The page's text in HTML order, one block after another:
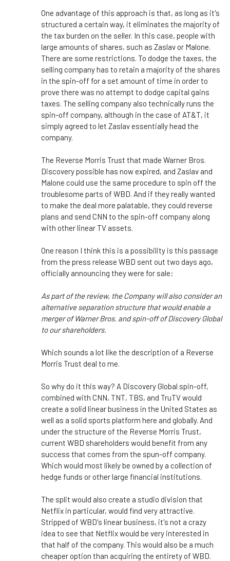
One advantage of this approach is that, as long as it's
structured a certain way, it eliminates the majority of
the tax burden on the seller. In this case, people with
large amounts of shares, such as Zaslav or Malone.
There are some restrictions. To dodge the taxes, the
selling company has to retain a majority of the shares
in the spin-off for a set amount of time in order to
prove there was no attempt to dodge capital gains
taxes. The selling company also technically runs the
spin-off company, although in the case of AT&T, it
simply agreed to let Zaslav essentially head the
company.
The Reverse Morris Trust that made Warner Bros.
Discovery possible has now expired, and Zaslav and
Malone could use the same procedure to spin off the
troublesome parts of WBD. And if they really wanted
to make the deal more palatable, they could reverse
plans and send CNN to the spin-off company along
with other linear TV assets.
One reason I think this is a possibility is this passage
from the press release WBD sent out two days ago,
officially announcing they were for sale:
As part of the review, the Company will also consider an
alternative separation structure that would enable a
merger of Warner Bros. and spin-off of Discovery Global
to our shareholders.
Which sounds a lot like the description of a Reverse
Morris Trust deal to me.
So why do it this way? A Discovery Global spin-off,
combined with CNN, TNT, TBS, and TruTV would
create a solid linear business in the United States as
well as a solid sports platform here and globally. And
under the structure of the Reverse Morris Trust,
current WBD shareholders would benefit from any
success that comes from the spun-off company.
Which would most likely be owned by a collection of
hedge funds or other large financial institutions.
The split would also create a studio division that
Netflix in particular, would find very attractive.
Stripped of WBD's linear business, it's not a crazy
idea to see that Netflix would be very interested in
that half of the company. This would also be a much
cheaper option than acquiring the entirety of WBD.